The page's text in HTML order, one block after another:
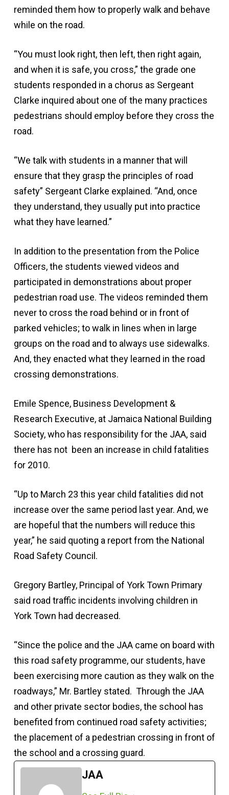
reminded them how to properly walk and behave
while on the road.
“You must look right, then left, then right again,
and when it is safe, you cross,” the grade one
students responded in a chorus as Sergeant
Clarke inquired about one of the many practices
pedestrians should employ before they cross the
road.
“We talk with students in a manner that will
ensure that they grasp the principles of road
safety” Sergeant Clarke explained. “And, once
they understand, they usually put into practice
what they have learned.”
In addition to the presentation from the Police
Officers, the students viewed videos and
participated in demonstrations about proper
pedestrian road use. The videos reminded them
never to cross the road behind or in front of
parked vehicles; to walk in lines when in large
groups on the road and to always use sidewalks.
And, they enacted what they learned in the road
crossing demonstrations.
Emile Spence, Business Development &
Research Executive, at Jamaica National Building
Society, who has responsibility for the JAA, said
there has not been an increase in child fatalities
for 2010.
“Up to March 23 this year child fatalities did not
increase over the same period last year. And, we
are hopeful that the numbers will reduce this
year,” he said quoting a report from the National
Road Safety Council.
Gregory Bartley, Principal of York Town Primary
said road traffic incidents involving children in
York Town had decreased.
“Since the police and the JAA came on board with
this road safety programme, our students, have
been exercising more caution as they walk on the
roadways,” Mr. Bartley stated. Through the JAA
and other private sector bodies, the school has
benefited from continued road safety activities;
the placement of a pedestrian crossing in front of
the school and a crossing guard.
JAA